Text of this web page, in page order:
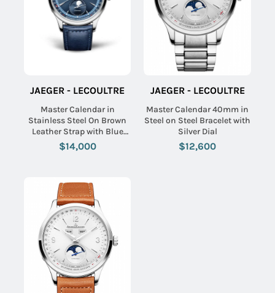
JAEGER - LECOULTRE
Master Calendar in
Stainless Steel On Brown
Leather Strap with Blue
Dial
$14,000
JAEGER - LECOULTRE
Master Calendar 40mm in
Steel on Steel Bracelet with
Silver Dial
$12,600